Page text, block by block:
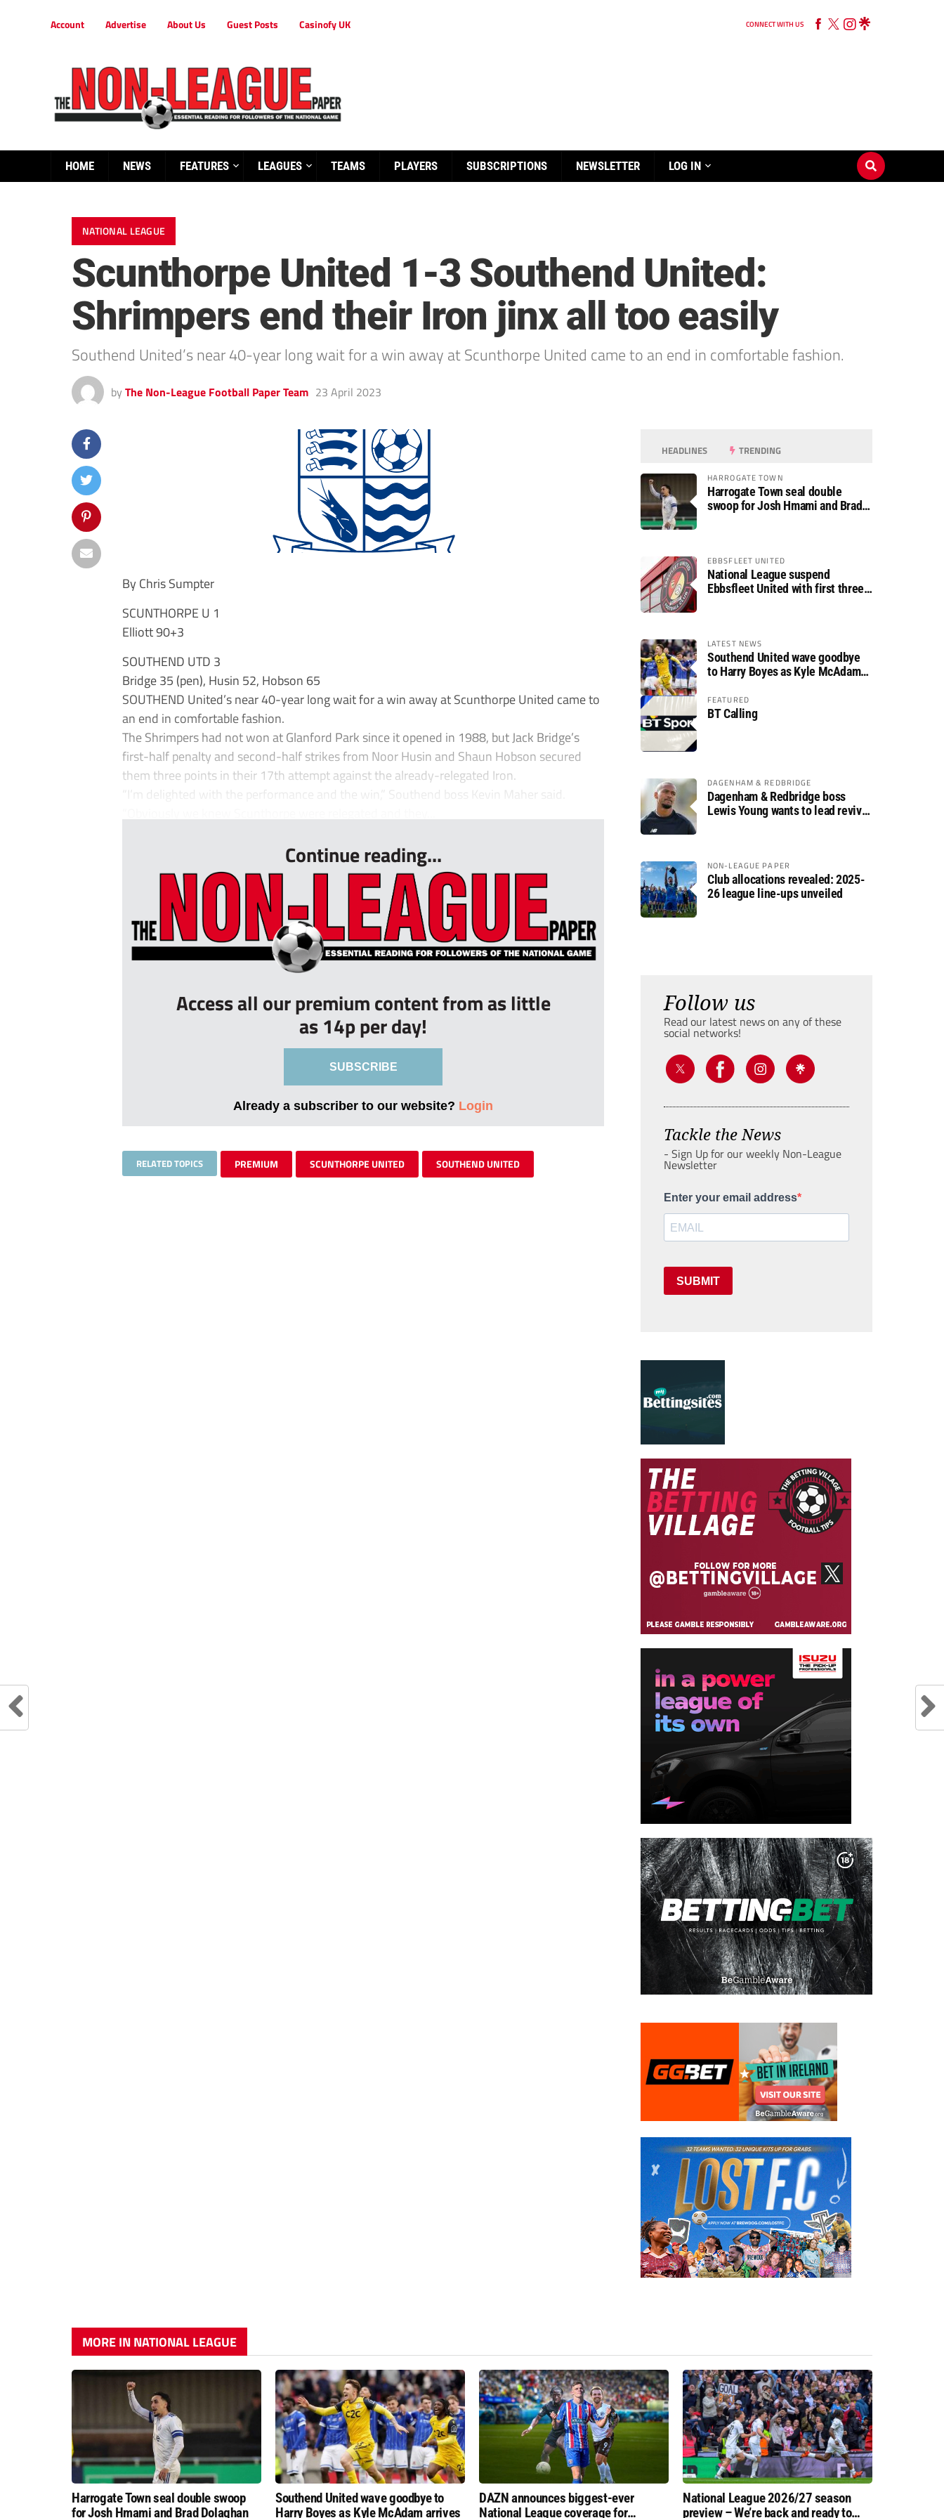
Account Advertise About Us Guest Posts Casinofy UK CONNECT WITH US
HOME NEWS FEATURES LEAGUES TEAMS PLAYERS SUBSCRIPTIONS NEWSLETTER LOG IN
NATIONAL LEAGUE
Scunthorpe United 1-3 Southend United:
Shrimpers end their Iron jinx all too easily
Southend United’s near 40-year long wait for a win away at Scunthorpe United came to an end in comfortable fashion.
by The Non-League Football Paper Team 23 April 2023
By Chris Sumpter
SCUNTHORPE U 1
Elliott 90+3
SOUTHEND UTD 3
Bridge 35 (pen), Husin 52, Hobson 65
SOUTHEND United’s near 40-year long wait for a win away at Scunthorpe United came to
an end in comfortable fashion.
The Shrimpers had not won at Glanford Park since it opened in 1988, but Jack Bridge’s
first-half penalty and second-half strikes from Noor Husin and Shaun Hobson secured
them three points in their 17th attempt against the already-relegated Iron.
“I’m delighted with the performance and the win,” Southend boss Kevin Maher said.
Continue reading...
Access all our premium content from as little
as 14p per day!
SUBSCRIBE
Already a subscriber to our website? Login
RELATED TOPICS PREMIUM SCUNTHORPE UNITED SOUTHEND UNITED
HEADLINES TRENDING
HARROGATE TOWN
Harrogate Town seal double
swoop for Josh Hmami and Brad
EBBSFLEET UNITED
National League suspend
Ebbsfleet United with first three
LATEST NEWS
Southend United wave goodbye
to Harry Boyes as Kyle McAdam
FEATURED
BT Calling
DAGENHAM & REDBRIDGE
Dagenham & Redbridge boss
Lewis Young wants to lead revival
NON-LEAGUE PAPER
Club allocations revealed: 2025-
26 league line-ups unveiled
Follow us
Read our latest news on any of these
social networks!
Tackle the News
- Sign Up for our weekly Non-League
Newsletter
Enter your email address
SUBMIT
MORE IN NATIONAL LEAGUE
Harrogate Town seal double swoop
for Josh Hmami and Brad Dolaghan
Southend United wave goodbye to
Harry Boyes as Kyle McAdam arrives
DAZN announces biggest-ever
National League coverage for
National League 2026/27 season
preview – We’re back and ready to